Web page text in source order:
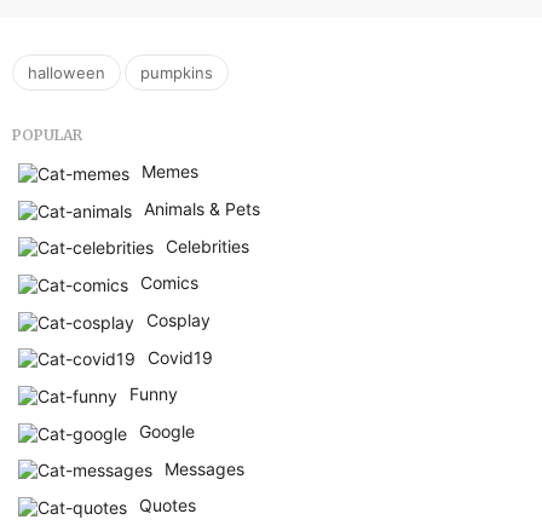
halloween , pumpkins
POPULAR
Memes
Animals & Pets
Celebrities
Comics
Cosplay
Covid19
Funny
Google
Messages
Quotes